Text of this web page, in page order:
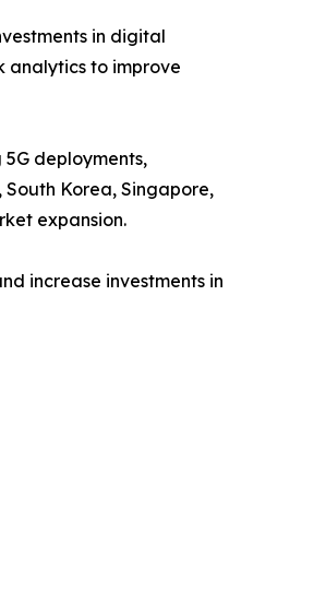
in digital
analytics to improve
deployments,
Korea, Singapore,
expansion.
increase investments in